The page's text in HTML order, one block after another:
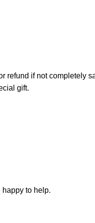
refund if not completely
gift.
happy to help.